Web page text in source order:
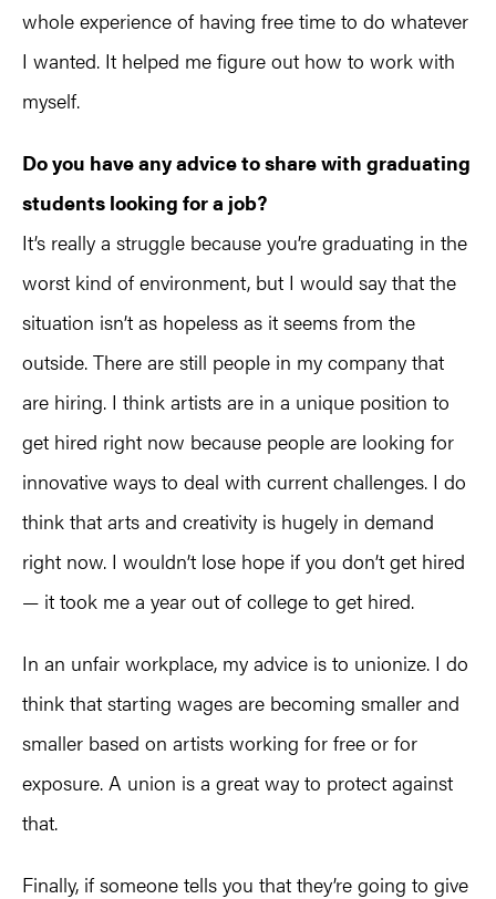
whole experience of having free time to do whatever
I wanted. It helped me figure out how to work with
myself.
Do you have any advice to share with graduating
students looking for a job?
It’s really a struggle because you’re graduating in the
worst kind of environment, but I would say that the
situation isn’t as hopeless as it seems from the
outside. There are still people in my company that
are hiring. I think artists are in a unique position to
get hired right now because people are looking for
innovative ways to deal with current challenges. I do
think that arts and creativity is hugely in demand
right now. I wouldn’t lose hope if you don’t get hired
— it took me a year out of college to get hired.
In a​n unfair workplace, my advice is to unionize. I do
think that starting wages are becoming smaller and
smaller based on artists working for free or for
exposure. A union is a great way to protect against
that.
Finally, if someone tells you that they’re going to give